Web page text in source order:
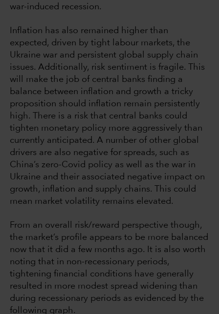
war-induced recession.
Inflation has also remained higher than
expected, driven by tight labour markets, the
Ukraine war and persistent global supply chain
issues. Additionally, risk sentiment is fragile. This
will make the job of central banks finding a
balance between inflation and growth a tricky
proposition should inflation remain persistently
high. There is a risk that central banks could
tighten monetary policy more aggressively than
currently anticipated. A number of other global
drivers are also negative for spreads, such as
China’s zero-Covid policy as well as the war in
Ukraine and their associated negative impact on
growth, inflation and supply chains. This could
mean market volatility remains elevated.
From an overall risk/reward perspective though,
the market’s profile appears to be more balanced
now that it did a few months ago. It is also worth
noting that in non-recessionary periods,
tightening financial conditions have generally
resulted in more modest spread widening than
during recessionary periods as evidenced by the
following graph.